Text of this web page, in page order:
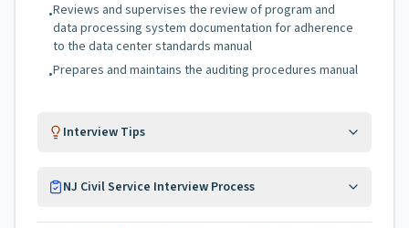
•Reviews and supervises the review of program and
data processing system documentation for adherence
to the data center standards manual
•Prepares and maintains the auditing procedures manual
Interview Tips
NJ Civil Service Interview Process